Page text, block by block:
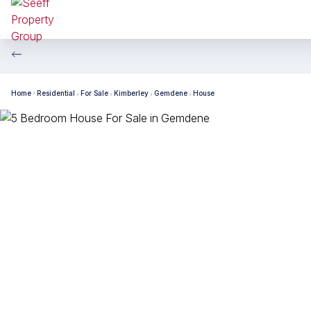
Home Residential For Sale Kimberley Gemdene House